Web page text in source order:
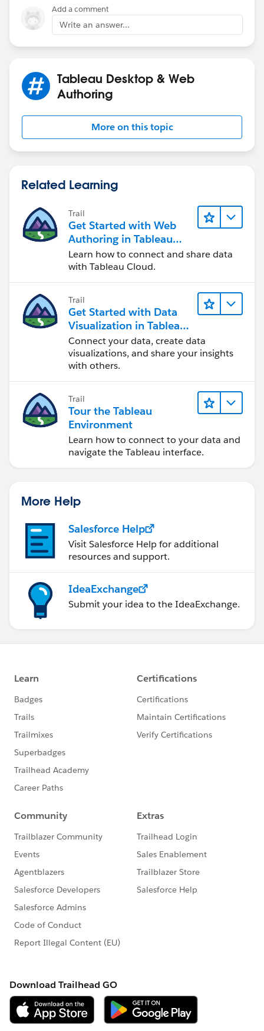
Add a comment
Write an answer...
Tableau Desktop & Web
Authoring
More on this topic
Related Learning
Trail
Get Started with Web
Authoring in Tableau
Cloud
Learn how to connect and share data
with Tableau Cloud.
Trail
Get Started with Data
Visualization in Tableau
Desktop
Connect your data, create data
visualizations, and share your insights
with others.
Trail
Tour the Tableau
Environment
Learn how to connect to your data and
navigate the Tableau interface.
More Help
Salesforce Help
Visit Salesforce Help for additional
resources and support.
IdeaExchange
Submit your idea to the IdeaExchange.